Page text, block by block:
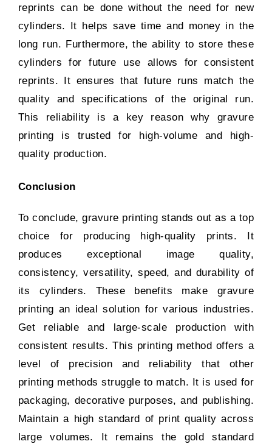
reprints can be done without the need for new
cylinders. It helps save time and money in the
long run. Furthermore, the ability to store these
cylinders for future use allows for consistent
reprints. It ensures that future runs match the
quality and specifications of the original run.
This reliability is a key reason why gravure
printing is trusted for high-volume and high-
quality production.
Conclusion
To conclude, gravure printing stands out as a top
choice for producing high-quality prints. It
produces exceptional image quality,
consistency, versatility, speed, and durability of
its cylinders. These benefits make gravure
printing an ideal solution for various industries.
Get reliable and large-scale production with
consistent results. This printing method offers a
level of precision and reliability that other
printing methods struggle to match. It is used for
packaging, decorative purposes, and publishing.
Maintain a high standard of print quality across
large volumes. It remains the gold standard